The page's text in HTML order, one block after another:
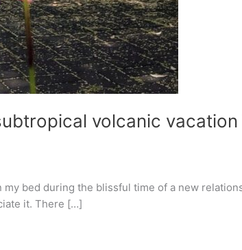
volcanic vacation
bed during the blissful time of a new
it. There […]